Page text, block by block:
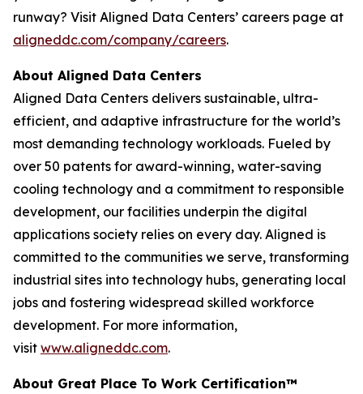
runway? Visit Aligned Data Centers’ careers page at
aligneddc.com/company/careers.
About Aligned Data Centers
Aligned Data Centers delivers sustainable, ultra-
efficient, and adaptive infrastructure for the world’s
most demanding technology workloads. Fueled by
over 50 patents for award-winning, water-saving
cooling technology and a commitment to responsible
development, our facilities underpin the digital
applications society relies on every day. Aligned is
committed to the communities we serve, transforming
industrial sites into technology hubs, generating local
jobs and fostering widespread skilled workforce
development. For more information,
visit www.aligneddc.com.
About Great Place To Work Certification™